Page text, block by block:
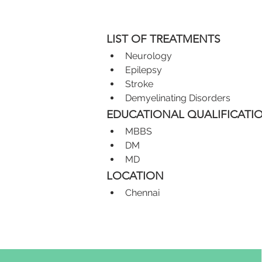
LIST OF TREATMENTS
Neurology
Epilepsy
Stroke
Demyelinating Disorders
EDUCATIONAL
MBBS
DM
MD
LOCATION
Chennai